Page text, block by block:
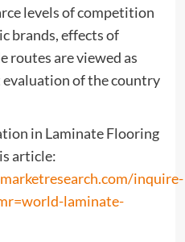
levels of competition
brands, effects of
routes are viewed as
of the country
in Laminate Flooring
article:
inquire-
laminate-